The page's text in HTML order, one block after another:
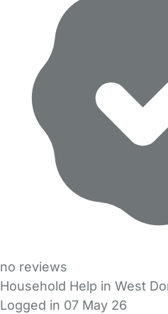
no reviews
Household Help in West
Logged in 07 May 26